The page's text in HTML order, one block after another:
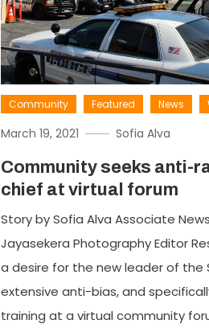
Community Featured News
March 19, 2021 Sofia Alva
Community seeks anti-
chief at virtual forum
Story by Sofia Alva Associate
Jayasekera Photography Editor
a desire for the new leader of the
extensive anti-bias, and
training at a virtual community